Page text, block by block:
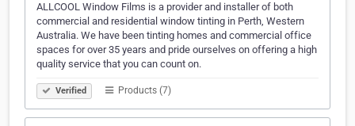
ALLCOOL Window Films is a provider and installer of both
commercial and residential window tinting in Perth, Western
Australia. We have been tinting homes and commercial office
spaces for over 35 years and pride ourselves on offering a high
quality service that you can count on.
Verified Products (7)